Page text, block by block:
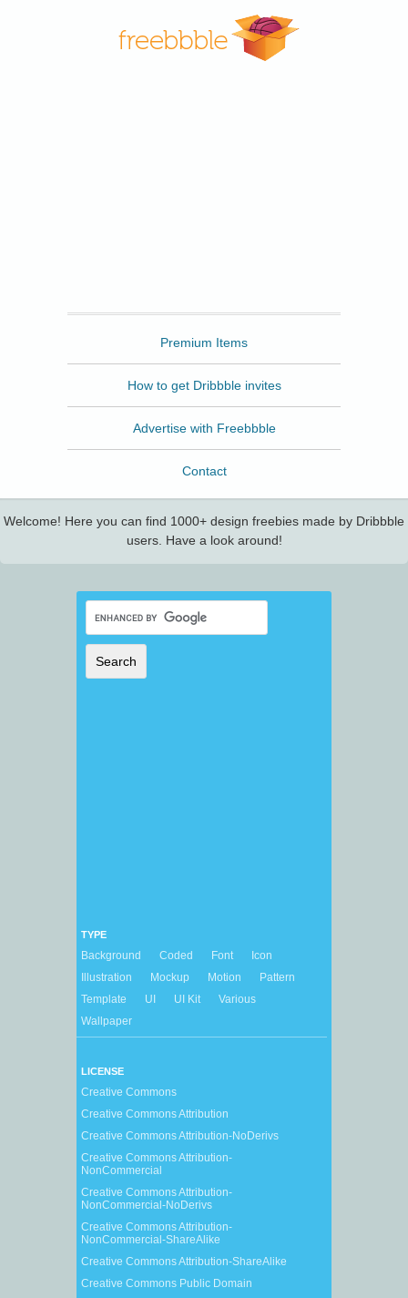
Premium Items
How to get Dribbble invites
Advertise with Freebbble
Contact
Welcome! Here you can find 1000+ design freebies made by Dribbble
users. Have a look around!
TYPE
Background Coded Font
Icon
Illustration
Mockup Motion
Pattern
Template
UI UI Kit
Various
Wallpaper
LICENSE
Creative Commons
Creative Commons Attribution
Creative Commons Attribution-NoDerivs
Creative Commons Attribution-
NonCommercial
Creative Commons Attribution-
NonCommercial-NoDerivs
Creative Commons Attribution-
NonCommercial-ShareAlike
Creative Commons Attribution-ShareAlike
Creative Commons Public Domain